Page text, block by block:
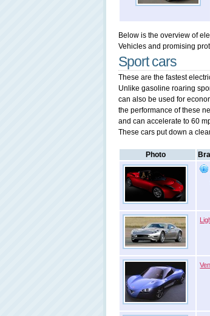
Below is the overview of
Vehicles and promising
Sport cars
These are the fastest
Unlike gasoline roaring
can also be used for
the performance of these
and can accelerate to 60
These cars put down a
Photo